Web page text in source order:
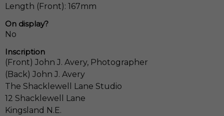
Length (Front): 167mm
On display?
No
Inscription
(Front) John J. Avery, Photographer
(Back) John J. Avery
The Shacklewell Lane Studio
12 Shacklewell Lane
Kingsland N.E.